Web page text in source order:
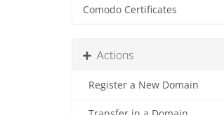
Comodo Certificates
Actions
Register a New Domain